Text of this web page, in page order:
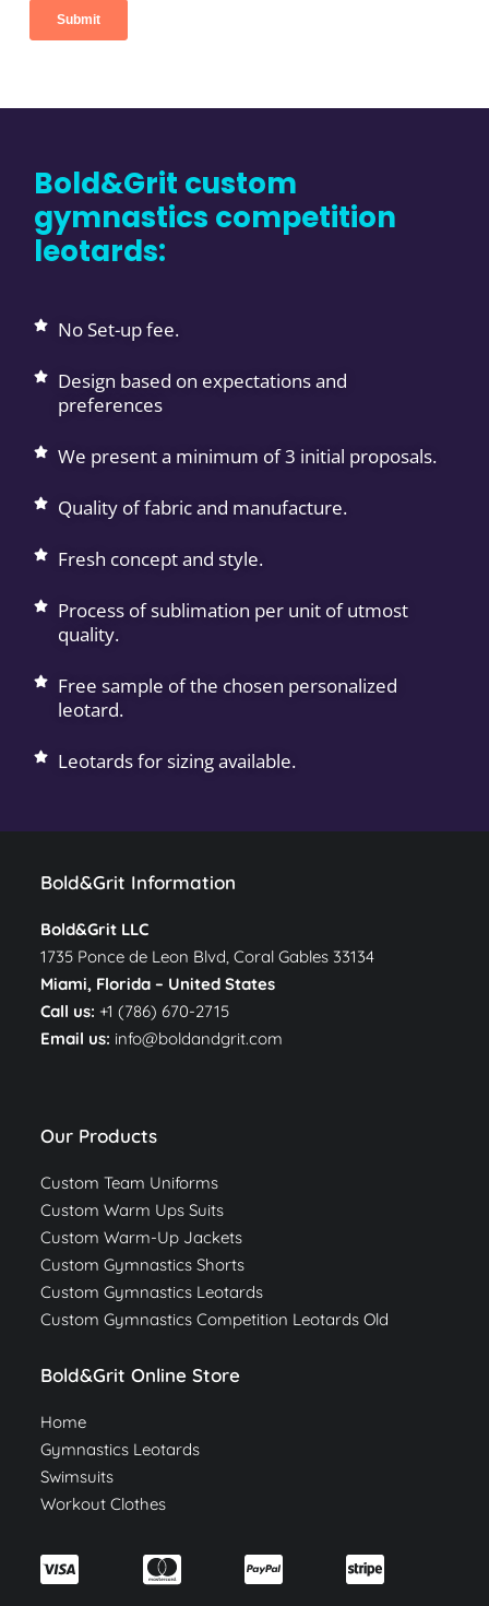
Bold&Grit custom
gymnastics competition
leotards:
No Set-up fee.
Design based on expectations and
preferences
We present a minimum of 3 initial proposals.
Quality of fabric and manufacture.
Fresh concept and style.
Process of sublimation per unit of utmost
quality.
Free sample of the chosen personalized
leotard.
Leotards for sizing available.
Bold&Grit Information
Bold&Grit LLC
1735 Ponce de Leon Blvd, Coral Gables 33134
Miami, Florida – United States
Call us: +1 (786) 670-2715
Email us: info@boldandgrit.com
Our Products
Custom Team Uniforms
Custom Warm Ups Suits
Custom Warm-Up Jackets
Custom Gymnastics Shorts
Custom Gymnastics Leotards
Custom Gymnastics Competition Leotards Old
Bold&Grit Online Store
Home
Gymnastics Leotards
Swimsuits
Workout Clothes